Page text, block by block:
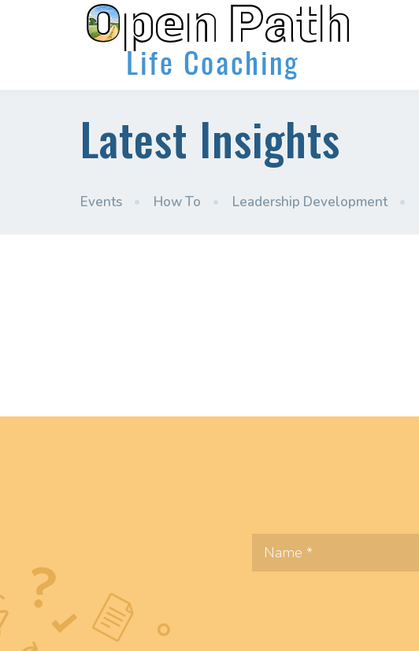
Latest Insights
Events • How To • Leadership Development •